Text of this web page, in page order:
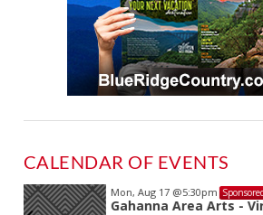
CALENDAR OF EVENTS
Mon, Aug 17 @5:30pm
Gahanna Area Arts -